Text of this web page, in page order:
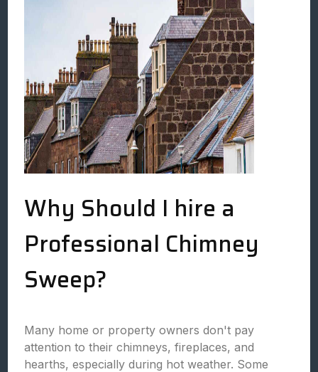
Why Should I hire a
Professional Chimney
Sweep?
Many home or property owners don't pay
attention to their chimneys, fireplaces, and
hearths, especially during hot weather. Some